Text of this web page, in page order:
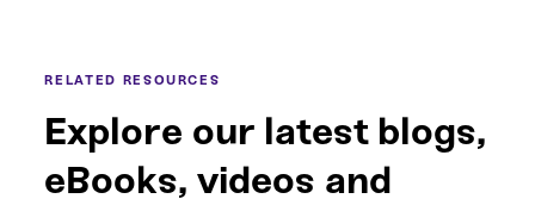
RELATED RESOURCES
Explore our latest blogs,
eBooks, videos and